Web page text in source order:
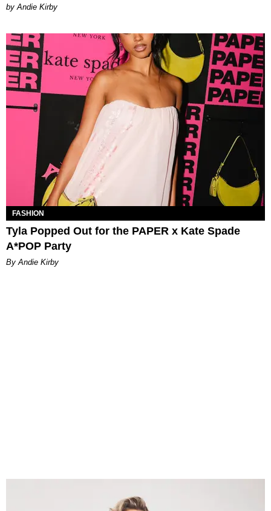
by Andie Kirby
FASHION
Tyla Popped Out for the PAPER x Kate Spade
A*POP Party
By Andie Kirby